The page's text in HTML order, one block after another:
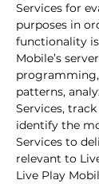
Services for
purposes in
functionality
Mobile’s
patterns,
Services,
identify the
Services to
relevant to
Live Play